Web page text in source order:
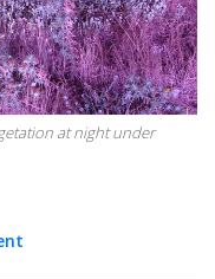
at night under